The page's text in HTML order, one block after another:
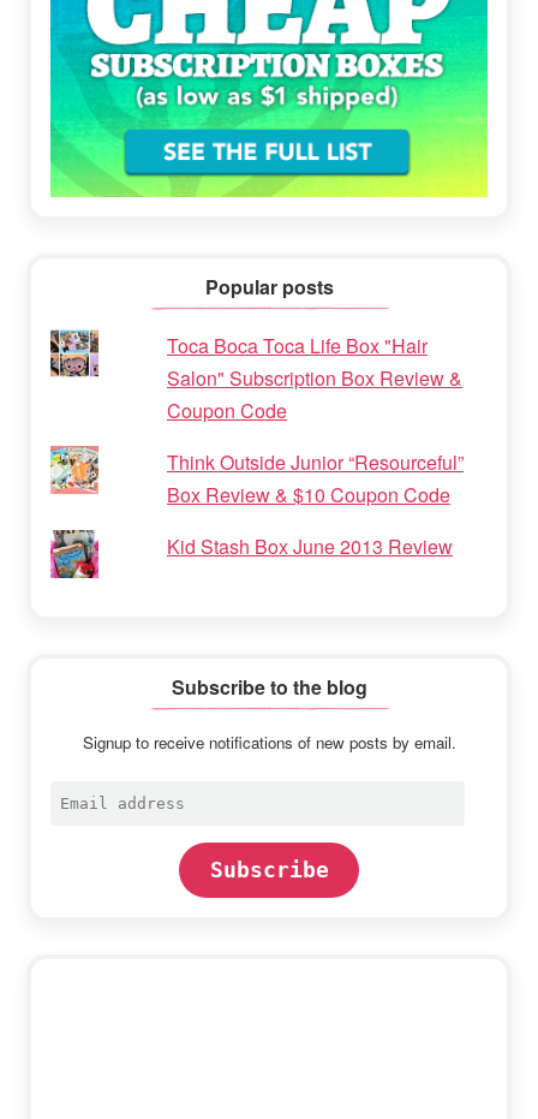
Popular posts
Toca Boca Toca Life Box "Hair
Salon" Subscription Box Review &
Coupon Code
Think Outside Junior “Resourceful”
Box Review & $10 Coupon Code
Kid Stash Box June 2013 Review
Subscribe to the blog
Signup to receive notifications of new posts by email.
Email
Subscribe